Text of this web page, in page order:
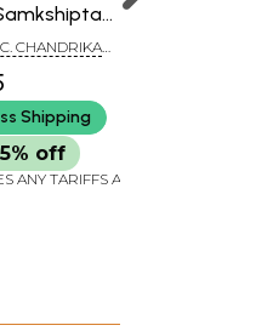
CHANDRIKA
Shipping
off
ANY TARIFFS AND